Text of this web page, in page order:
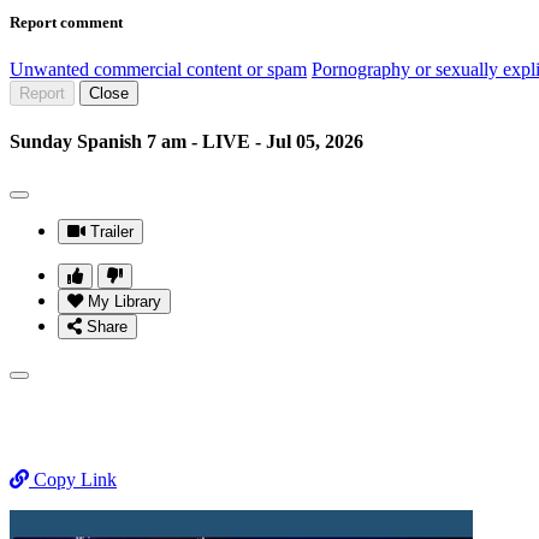
Report comment
Unwanted commercial content or spam Pornography or sexually
Report Close
Sunday Spanish 7 am - LIVE - Jul 05, 2026
Trailer
My Library
Share
Copy Link